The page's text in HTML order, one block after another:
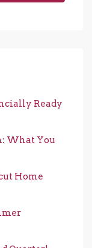
Ready
What You
Home